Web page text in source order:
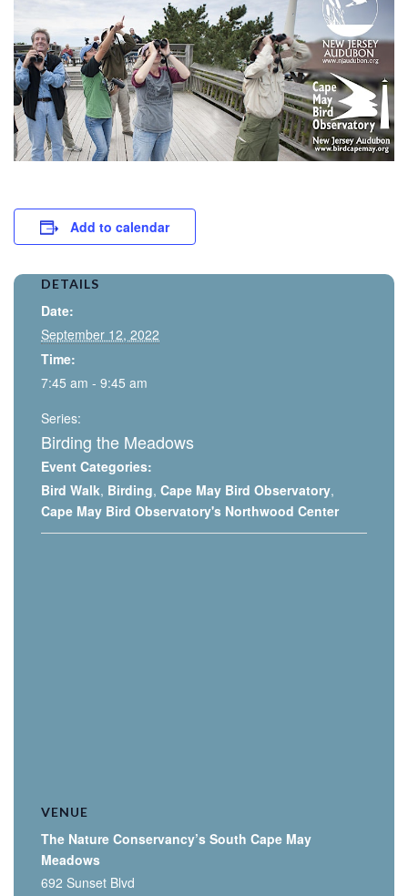
Add to calendar
DETAILS
Date:
September 12, 2022
Time:
7:45 am - 9:45 am
Series:
Birding the Meadows
Event Categories:
Bird Walk, Birding, Cape May Bird Observatory,
Cape May Bird Observatory's Northwood Center
VENUE
The Nature Conservancy’s South Cape May
Meadows
692 Sunset Blvd